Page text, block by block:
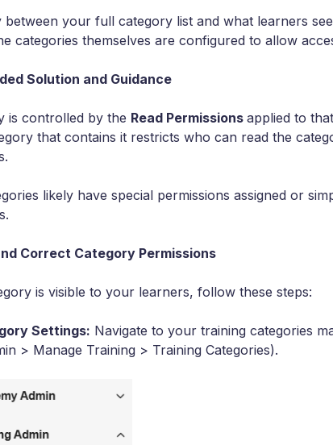
between your full category list and what learners
categories themselves are configured to allow
Solution and Guidance
is controlled by the Read Permissionsapplied to
that contains it restricts who can read the
likely have special permissions assigned or
Correct Category Permissions
is visible to your learners, follow these steps:
Settings: Navigate to your training categories
> Manage Training > Training Categories).